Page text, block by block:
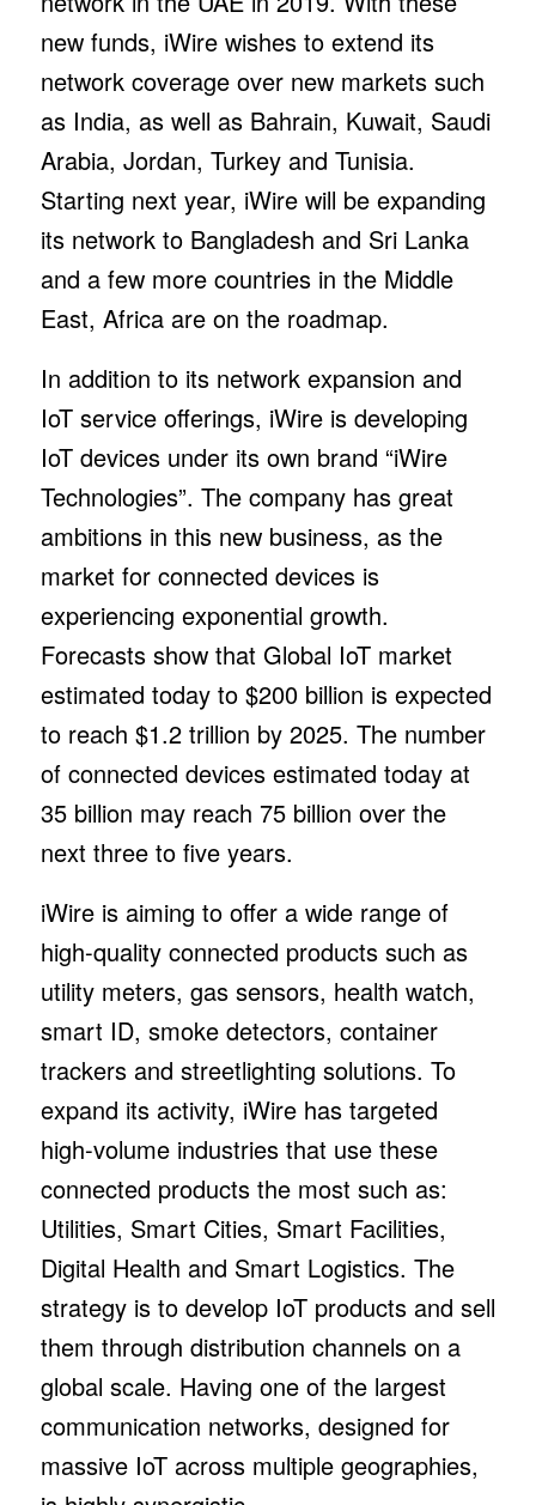
new funds, iWire wishes to extend its
network coverage over new markets such
as India, as well as Bahrain, Kuwait, Saudi
Arabia, Jordan, Turkey and Tunisia.
Starting next year, iWire will be expanding
its network to Bangladesh and Sri Lanka
and a few more countries in the Middle
East, Africa are on the roadmap.
In addition to its network expansion and
IoT service offerings, iWire is developing
IoT devices under its own brand “iWire
Technologies”. The company has great
ambitions in this new business, as the
market for connected devices is
experiencing exponential growth.
Forecasts show that Global IoT market
estimated today to $200 billion is expected
to reach $1.2 trillion by 2025. The number
of connected devices estimated today at
35 billion may reach 75 billion over the
next three to five years.
iWire is aiming to offer a wide range of
high-quality connected products such as
utility meters, gas sensors, health watch,
smart ID, smoke detectors, container
trackers and streetlighting solutions. To
expand its activity, iWire has targeted
high-volume industries that use these
connected products the most such as:
Utilities, Smart Cities, Smart Facilities,
Digital Health and Smart Logistics. The
strategy is to develop IoT products and sell
them through distribution channels on a
global scale. Having one of the largest
communication networks, designed for
massive IoT across multiple geographies,